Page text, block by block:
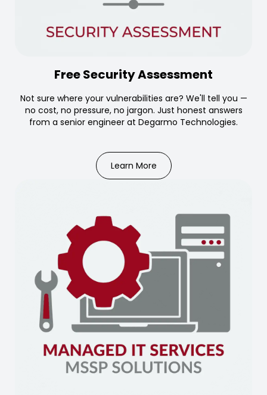
Free Security Assessment
Not sure where your vulnerabilities are? We'll tell you —
no cost, no pressure, no jargon. Just honest answers
from a senior engineer at Degarmo Technologies.
Learn More